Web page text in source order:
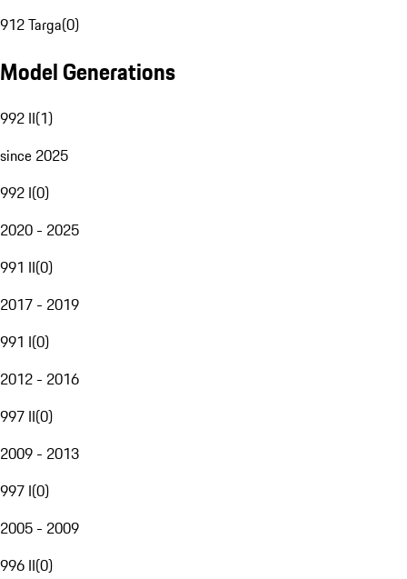
912 Targa(0)
Model Generations
992 II(1)
since 2025
992 I(0)
2020 - 2025
991 II(0)
2017 - 2019
991 I(0)
2012 - 2016
997 II(0)
2009 - 2013
997 I(0)
2005 - 2009
996 II(0)